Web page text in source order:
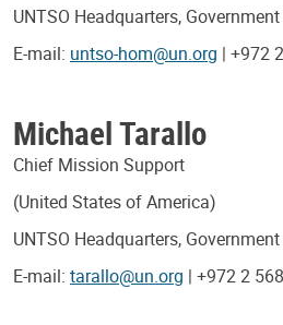
UNTSO Headquarters,
E-mail: untso-hom@un.org | +972
Michael Tarallo
Chief Mission Support
(United States of America)
UNTSO Headquarters,
E-mail: tarallo@un.org | +972 2